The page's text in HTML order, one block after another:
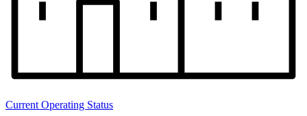
Current Operating Status